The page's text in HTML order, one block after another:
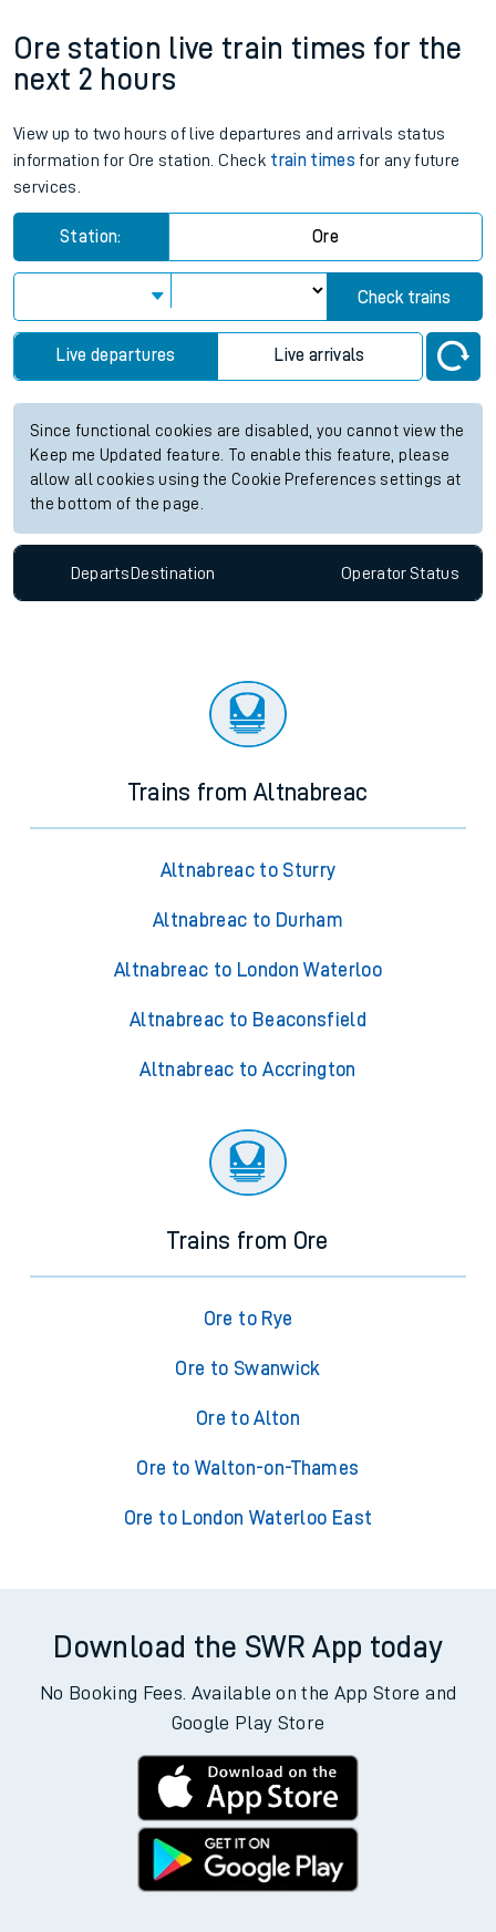
Ore station live train times for the
next 2 hours
View up to two hours of live departures and arrivals status
information for Ore station. Check train times for any future
services.
Station: Ore
Check trains
Live departures Live arrivals
Since functional cookies are disabled, you cannot view the
Keep me Updated feature. To enable this feature, please
allow all cookies using the Cookie Preferences settings at
the bottom of the page.
Departs Destination OperatorStatus
Trains from Altnabreac
Altnabreac to Sturry
Altnabreac to Durham
Altnabreac to London Waterloo
Altnabreac to Beaconsfield
Altnabreac to Accrington
Trains from Ore
Ore to Rye
Ore to Swanwick
Ore to Alton
Ore to Walton-on-Thames
Ore to London Waterloo East
Download the SWR App today
No Booking Fees. Available on the App Store and
Google Play Store